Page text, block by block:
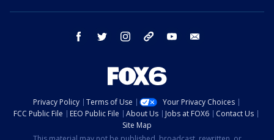
facebook twitter instagram threads youtube
Privacy Policy Terms of Use
Your Privacy Choices
FCC Public File
EEO Public File About Us Jobs at FOX6
Contact Us
Site Map